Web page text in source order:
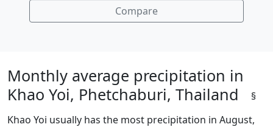
Compare
Monthly average precipitation in
Khao Yoi, Phetchaburi, Thailand
§
Khao Yoi usually has the most precipitation in August,